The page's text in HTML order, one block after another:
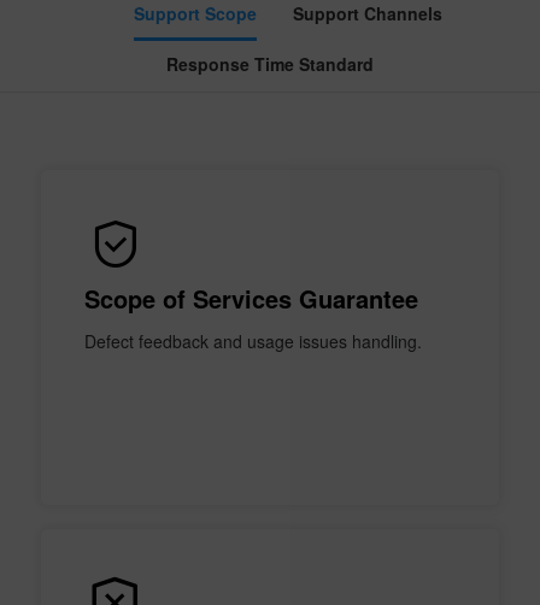
Support Scope Support Channels
Response Time Standard
Scope of Services Guarantee
Defect feedback and usage issues handling.